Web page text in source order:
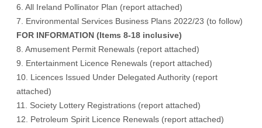
6. All Ireland Pollinator Plan (report attached)
7. Environmental Services Business Plans 2022/23 (to follow)
FOR INFORMATION (Items 8-18 inclusive)
8. Amusement Permit Renewals (report attached)
9. Entertainment Licence Renewals (report attached)
10. Licences Issued Under Delegated Authority (report
attached)
11. Society Lottery Registrations (report attached)
12. Petroleum Spirit Licence Renewals (report attached)